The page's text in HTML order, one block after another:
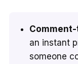
an instant
someone